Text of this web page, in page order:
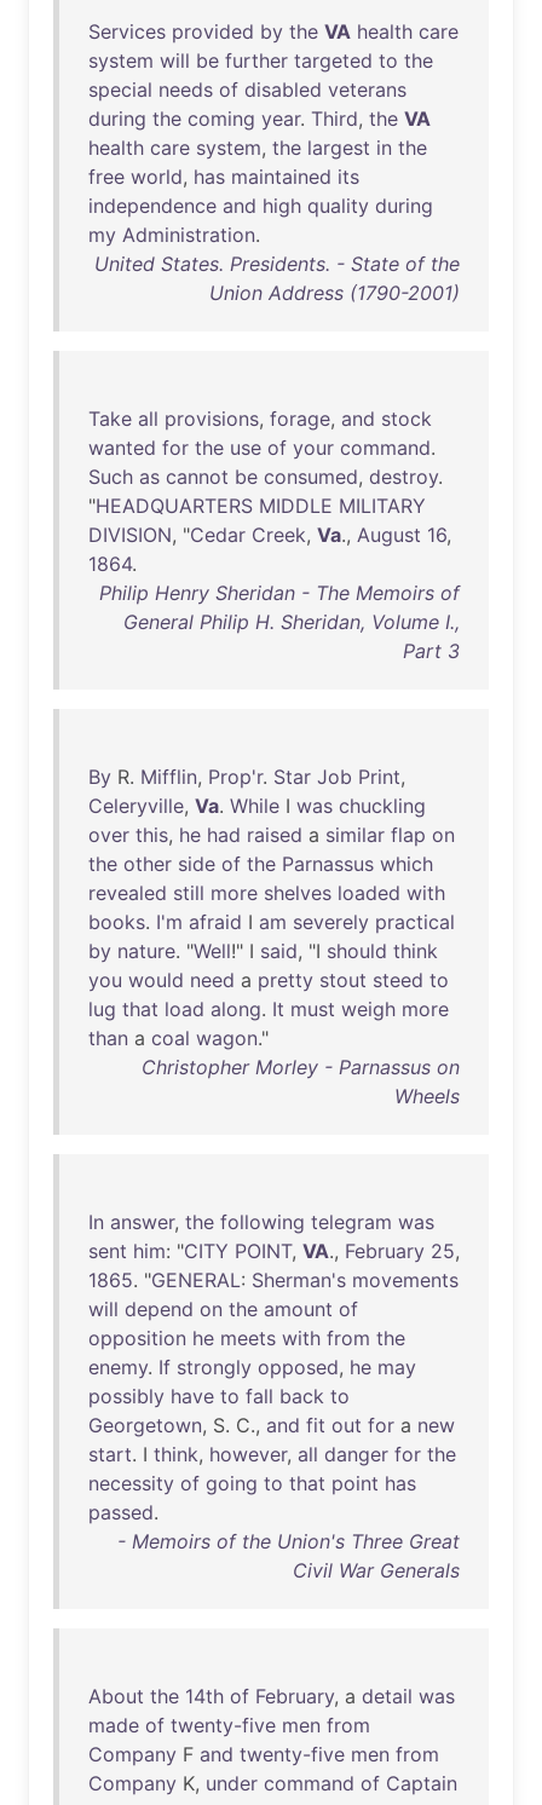
Services provided by the VA health care
system will be further targeted to the
special needs of disabled veterans
during the coming year. Third, the VA
health care system, the largest in the
free world, has maintained its
independence and high quality during
my Administration.
United States. Presidents. - State of the
Union Address (1790-2001)
Take all provisions, forage, and stock
wanted for the use of your command.
Such as cannot be consumed, destroy.
"HEADQUARTERS MIDDLE MILITARY
DIVISION, "Cedar Creek, Va., August 16,
1864.
Philip Henry Sheridan - The Memoirs of
General Philip H. Sheridan, Volume I.,
Part 3
By R. Mifflin, Prop'r. Star Job Print,
Celeryville, Va. While I was chuckling
over this, he had raised a similar flap on
the other side of the Parnassus which
revealed still more shelves loaded with
books. I'm afraid I am severely practical
by nature. "Well!" I said, "I should think
you would need a pretty stout steed to
lug that load along. It must weigh more
than a coal wagon."
Christopher Morley - Parnassus on
Wheels
In answer, the following telegram was
sent him: "CITY POINT, VA., February 25,
1865. "GENERAL: Sherman's movements
will depend on the amount of
opposition he meets with from the
enemy. If strongly opposed, he may
possibly have to fall back to
Georgetown, S. C., and fit out for a new
start. I think, however, all danger for the
necessity of going to that point has
passed.
- Memoirs of the Union's Three Great
Civil War Generals
About the 14th of February, a detail was
made of twenty-five men from
Company F and twenty-five men from
Company K, under command of Captain